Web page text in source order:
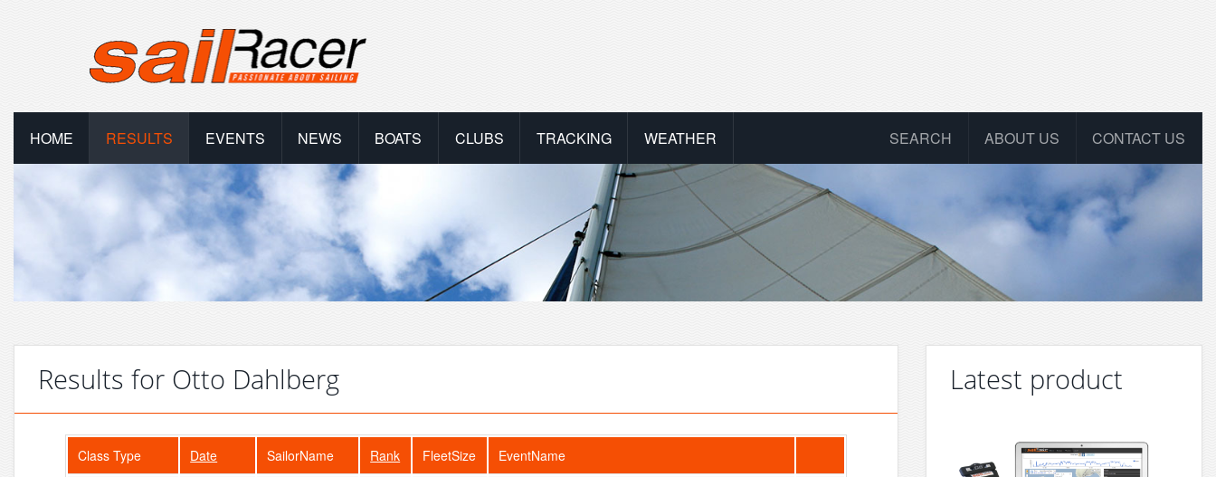
HOME RESULTS EVENTS NEWS BOATS CLUBS TRACKING WEATHER CONTACT US
ABOUT US
SEARCH
Results for Otto Dahlberg
Class Type Date SailorName Rank FleetSize EventName
Latest product